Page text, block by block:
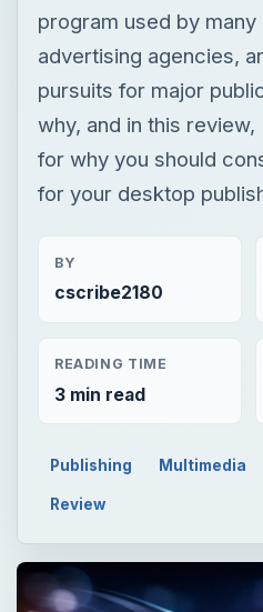
for your desktop
BY
cscribe2180
READING TIME
Publishing Multimedia